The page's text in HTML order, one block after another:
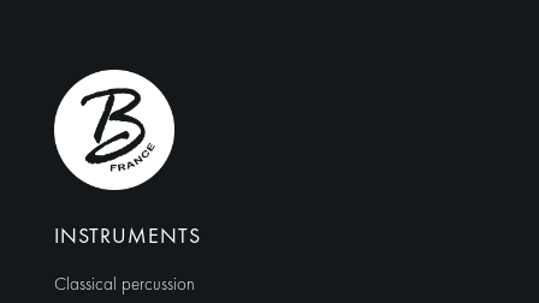
i
v
:INSTRUMENTS
Classical percussion